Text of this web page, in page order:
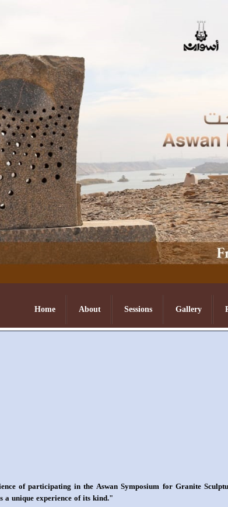
Home About Sessions Gallery
of participating in the Aswan Symposium for Granite
unique experience of its kind."